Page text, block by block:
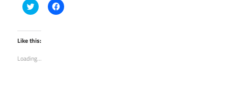
Click
to
Twitter
(Opens
in
window)
Click
to
Like this:
Loading...